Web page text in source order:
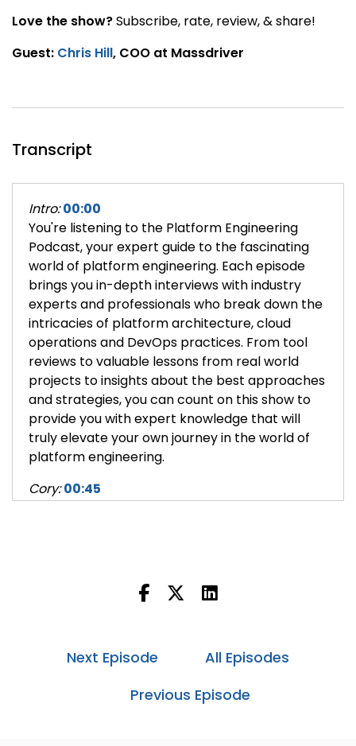
Love the show?Subscribe, rate, review, & share!
Guest: Chris Hill, COO at Massdriver
Transcript
Intro: 00:00
You're listening to the Platform Engineering
Podcast, your expert guide to the fascinating
world of platform engineering. Each episode
brings you in-depth interviews with industry
experts and professionals who break down the
intricacies of platform architecture, cloud
operations and DevOps practices. From tool
reviews to valuable lessons from real world
projects to insights about the best approaches
and strategies, you can count on this show to
provide you with expert knowledge that will
truly elevate your own journey in the world of
platform engineering.
Cory: 00:45
Today we're going to talk about platform
engineering, specifically from the point of view
of an operations engineer.
Next Episode
All Episodes
Previous Episode